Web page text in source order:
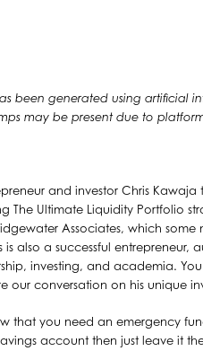
been generated using artificial
may be present due to
and investor Chris
The Ultimate Liquidity Portfolio
Associates, which
is also a successful
investing, and academia.
our conversation on his unique
that you need an emergency
account then just leave it